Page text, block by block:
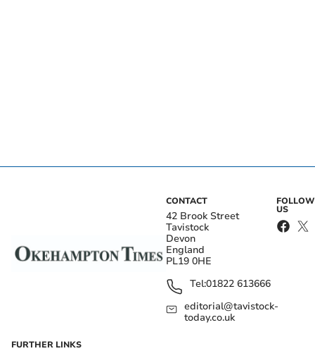
CONTACT
42 Brook Street
Tavistock
Devon
England
PL19 0HE
Tel:01822 613666
editorial@tavistock-
today.co.uk
FOLLOW
US
FURTHER LINKS